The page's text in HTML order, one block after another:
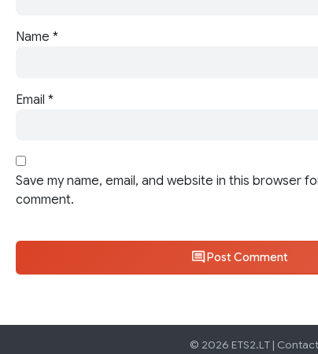
Name *
Email *
Save my name, email, and website in this browser
comment.
Post Comment
© 2026 ETS2.LT |